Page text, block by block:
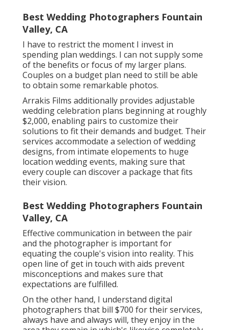
Best Wedding Photographers Fountain
Valley, CA
I have to restrict the moment I invest in
spending plan weddings. I can not supply some
of the benefits or focus of my larger plans.
Couples on a budget plan need to still be able
to obtain some remarkable photos.
Arrakis Films additionally provides adjustable
wedding celebration plans beginning at roughly
$2,000, enabling pairs to customize their
solutions to fit their demands and budget. Their
services accommodate a selection of wedding
designs, from intimate elopements to huge
location wedding events, making sure that
every couple can discover a package that fits
their vision.
Best Wedding Photographers Fountain
Valley, CA
Effective communication in between the pair
and the photographer is important for
equating the couple's vision into reality. This
open line of get in touch with aids prevent
misconceptions and makes sure that
expectations are fulfilled.
On the other hand, I understand digital
photographers that bill $700 for their services,
always have and always will, they enjoy in the